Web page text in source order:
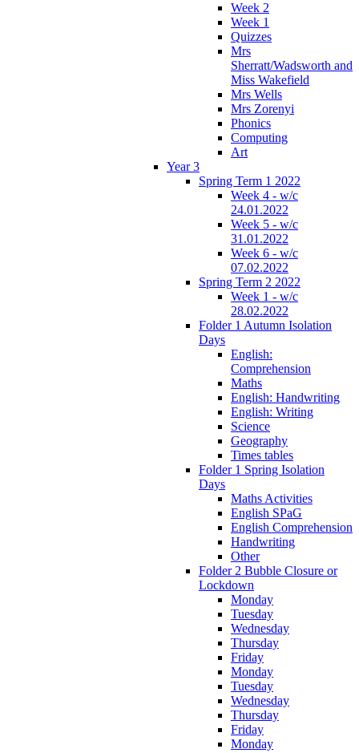
Week 2
Week 1
Quizzes
Mrs
Sherratt/Wadsworth and
Miss Wakefield
Mrs Wells
Mrs Zorenyi
Phonics
Computing
Art
Year 3
Spring Term 1 2022
Week 4 - w/c
24.01.2022
Week 5 - w/c
31.01.2022
Week 6 - w/c
07.02.2022
Spring Term 2 2022
Week 1 - w/c
28.02.2022
Folder 1 Autumn Isolation
Days
English:
Comprehension
Maths
English: Handwriting
English: Writing
Science
Geography
Times tables
Folder 1 Spring Isolation
Days
Maths Activities
English SPaG
English Comprehension
Handwriting
Other
Folder 2 Bubble Closure or
Lockdown
Monday
Tuesday
Wednesday
Thursday
Friday
Monday
Tuesday
Wednesday
Thursday
Friday
Monday